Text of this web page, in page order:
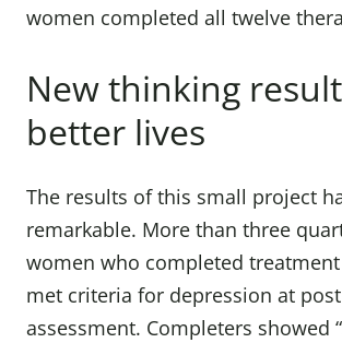
women completed all twelve
New thinking
better lives
The results of this small project
remarkable. More than three
women who completed
met criteria for depression at
assessment. Completers showed